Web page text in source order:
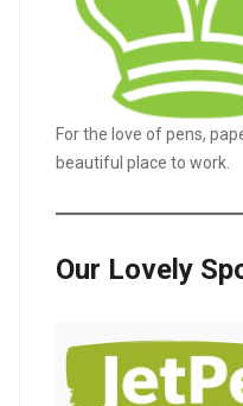
For the love of pens,
beautiful place to work.
Our Lovely